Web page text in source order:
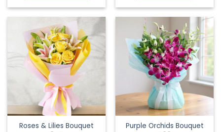
has
multiple
variants.
The
options
may
be
chosen
on
the
product
Roses & Lilies Bouquet
Purple Orchids Bouquet